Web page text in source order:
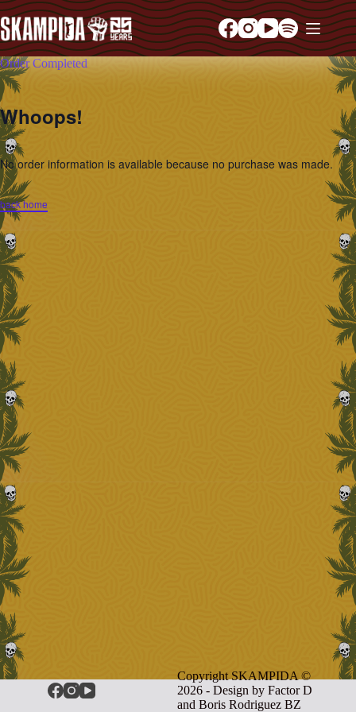
Order Completed
Whoops!
No order information is available because no purchase was made.
back home
Copyright SKAMPIDA ©
2026 - Design byFactor D
and Boris Rodriguez BZ